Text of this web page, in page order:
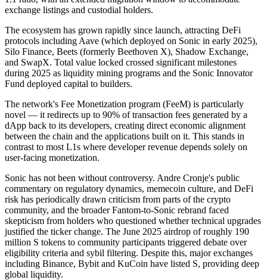
exchange listings and custodial holders.
The ecosystem has grown rapidly since launch, attracting DeFi
protocols including Aave (which deployed on Sonic in early 2025),
Silo Finance, Beets (formerly Beethoven X), Shadow Exchange,
and SwapX. Total value locked crossed significant milestones
during 2025 as liquidity mining programs and the Sonic Innovator
Fund deployed capital to builders.
The network's Fee Monetization program (FeeM) is particularly
novel — it redirects up to 90% of transaction fees generated by a
dApp back to its developers, creating direct economic alignment
between the chain and the applications built on it. This stands in
contrast to most L1s where developer revenue depends solely on
user-facing monetization.
Sonic has not been without controversy. Andre Cronje's public
commentary on regulatory dynamics, memecoin culture, and DeFi
risk has periodically drawn criticism from parts of the crypto
community, and the broader Fantom-to-Sonic rebrand faced
skepticism from holders who questioned whether technical upgrades
justified the ticker change. The June 2025 airdrop of roughly 190
million S tokens to community participants triggered debate over
eligibility criteria and sybil filtering. Despite this, major exchanges
including Binance, Bybit and KuCoin have listed S, providing deep
global liquidity.